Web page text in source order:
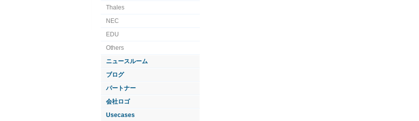
Thales
NEC
EDU
Others
ニュースルーム
ブログ
パートナー
会社ロゴ
Usecases